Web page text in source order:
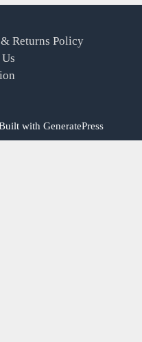
Returns Policy
with GeneratePress